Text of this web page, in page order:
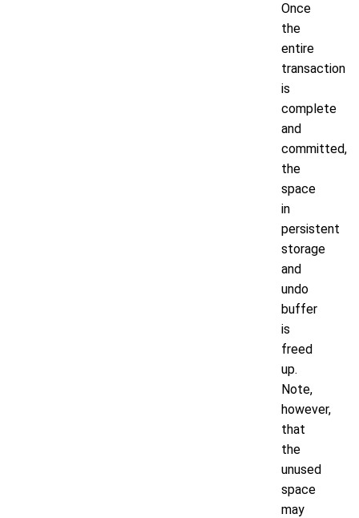
Once
the
entire
transaction
is
complete
and
committed,
the
space
in
persistent
storage
and
undo
buffer
is
freed
up.
Note,
however,
that
the
unused
space
may